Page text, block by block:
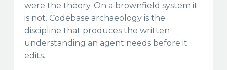
were the theory. On a brownfield system it
is not. Codebase archaeology is the
discipline that produces the written
understanding an agent needs before it
edits.